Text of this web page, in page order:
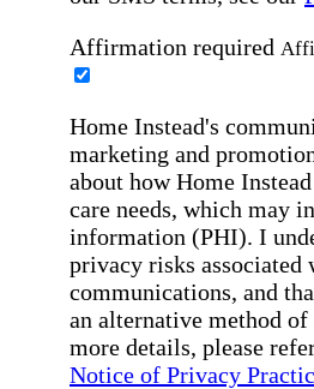
Affirmation required
Home Instead's
marketing and
about how Home
care needs, which may
information (PHI). I
privacy risks associated
communications, and
an alternative method
more details, please
Notice of Privacy